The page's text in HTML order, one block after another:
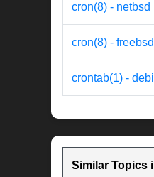
cron(8) - netbsd
cron(8) - freebsd
crontab(1) -
Similar Topics